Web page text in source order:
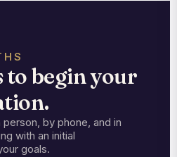
to begin your
by phone, and in
with an initial
goals.